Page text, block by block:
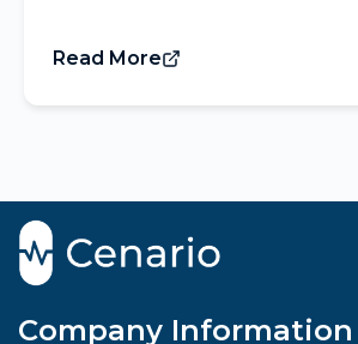
Read More
Company Information